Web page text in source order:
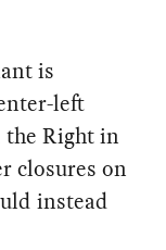
is
left
Right in
closures on
instead